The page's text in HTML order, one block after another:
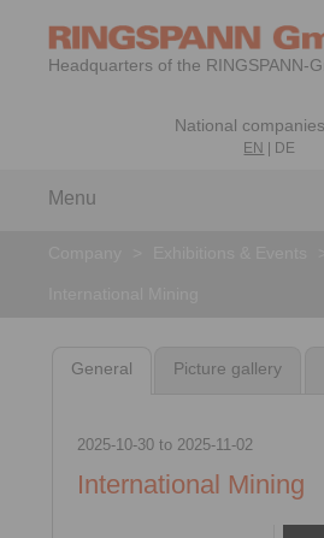
Headquarters of the RINGSPANN-
EN DE
Menu
General Picture gallery
2025-10-30to 2025-11-02
International Mining